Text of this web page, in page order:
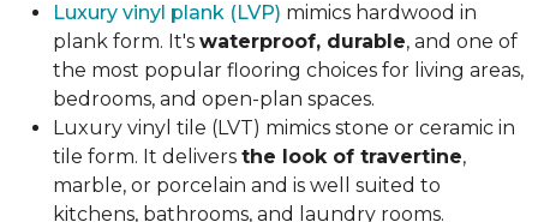
Luxury vinyl plank (LVP) mimics hardwood in
plank form. It's waterproof, durable, and one of
the most popular flooring choices for living areas,
bedrooms, and open-plan spaces.
Luxury vinyl tile (LVT) mimics stone or ceramic in
tile form. It delivers the look of travertine,
marble, or porcelain and is well suited to
kitchens, bathrooms, and laundry rooms.